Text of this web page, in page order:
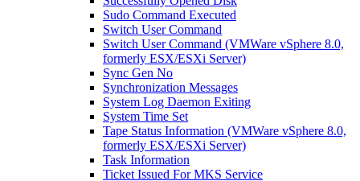
Sudo Command Executed
Switch User Command
Switch User Command (VMWare vSphere 8.0,
formerly ESX/ESXi Server)
Sync Gen No
Synchronization Messages
System Log Daemon Exiting
System Time Set
Tape Status Information (VMWare vSphere 8.0,
formerly ESX/ESXi Server)
Task Information
Ticket Issued For MKS Service